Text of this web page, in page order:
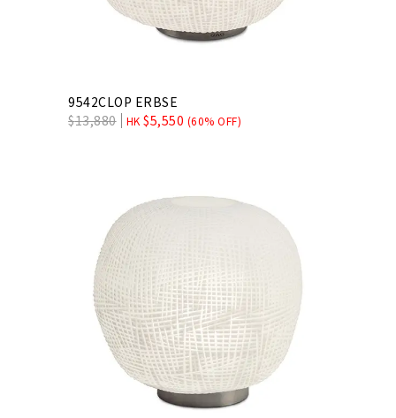
9542CLOP ERBSE
$13,880 HK$5,550 (60% OFF)